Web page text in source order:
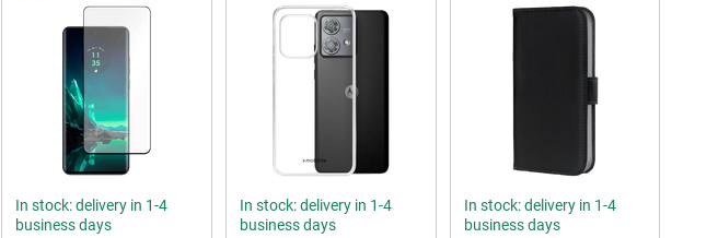
In stock: delivery in 1-4
business days
In stock: delivery in 1-4
business days
In stock: delivery in 1-4
business days